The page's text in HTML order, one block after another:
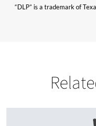
“DLP” is a trademark of